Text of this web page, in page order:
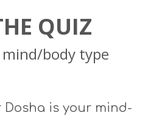
QUIZ
mind/body type
Dosha is your mind-